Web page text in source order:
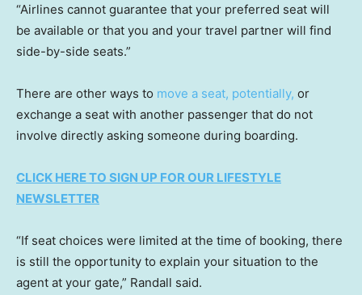
“Airlines cannot guarantee that your preferred seat will
be available or that you and your travel partner will find
side-by-side seats.”
There are other ways to move a seat, potentially, or
exchange a seat with another passenger that do not
involve directly asking someone during boarding.
CLICK HERE TO SIGN UP FOR OUR LIFESTYLE
NEWSLETTER
“If seat choices were limited at the time of booking, there
is still the opportunity to explain your situation to the
agent at your gate,” Randall said.